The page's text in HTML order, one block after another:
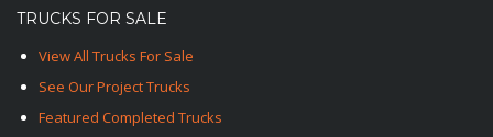
TRUCKS FOR SALE
View All Trucks For Sale
See Our Project Trucks
Featured Completed Trucks